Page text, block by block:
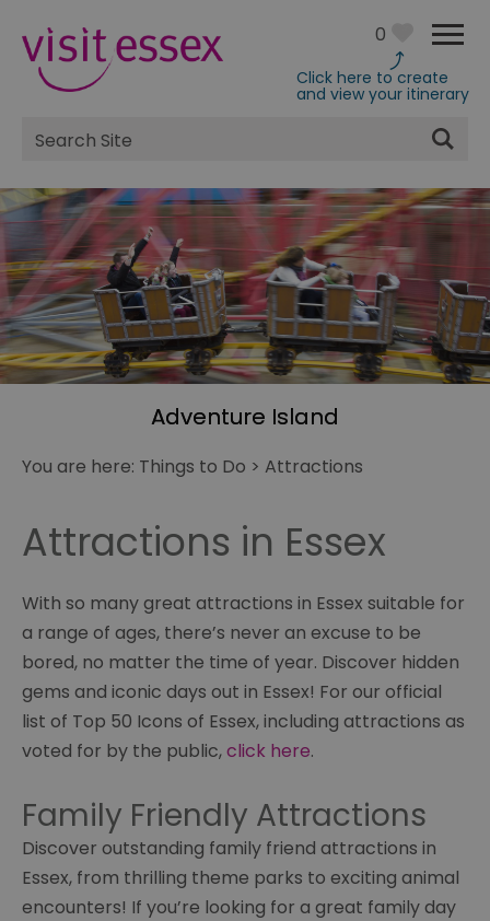
0
Click here to create
and view your itinerary
Site
Search
Adventure Island
You are here: Things to Do > Attractions
Attractions in Essex
With so many great attractions in Essex suitable for
a range of ages, there’s never an excuse to be
bored, no matter the time of year. Discover hidden
gems and iconic days out in Essex! For our official
list of Top 50 Icons of Essex, including attractions as
voted for by the public,click here.
Family Friendly Attractions
Discover outstanding family friend attractions in
Essex, from thrilling theme parks to exciting animal
encounters! If you’re looking for a great family day